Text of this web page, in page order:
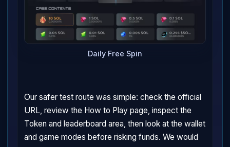
Daily Free Spin
Our safer test route was simple: check the official
URL, review the How to Play page, inspect the
Token and leaderboard area, then look at the wallet
and game modes before risking funds. We would